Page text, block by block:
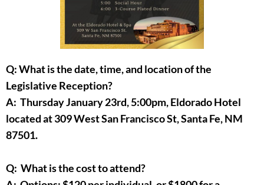
Q: What is the date, time, and location of the
Legislative Reception?
A: Thursday January 23rd, 5:00pm, Eldorado Hotel
located at 309 West San Francisco St, Santa Fe, NM
87501.
Q: What is the cost to attend?